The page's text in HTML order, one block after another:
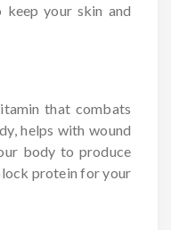
keep your skin and
that combats
helps with wound
body to produce
protein for your